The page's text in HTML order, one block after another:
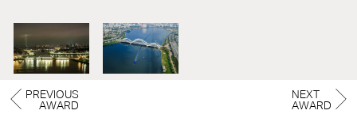
PREVIOUS
AWARD
NEXT
AWARD